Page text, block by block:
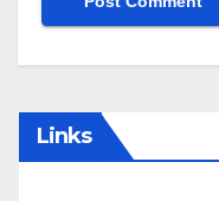
Links